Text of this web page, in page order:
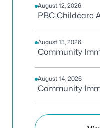
August 12, 2026
PBC Childcare
August 13, 2026
Community
August 14, 2026
Community